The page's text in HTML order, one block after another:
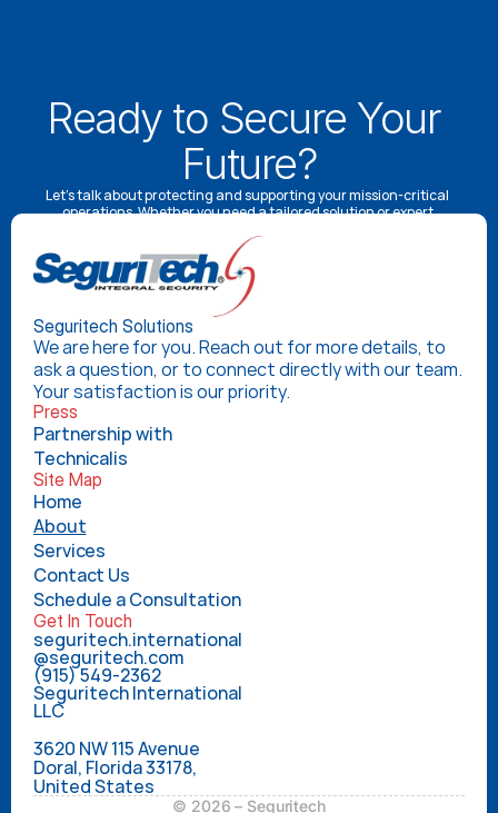
Ready to Secure Your
Future?
Let’s talk about protecting and supporting your mission-critical
operations. Whether you need a tailored solution or expert
Schedule a Consultation
Seguritech Solutions
We are here for you. Reach out for more details, to
ask a question, or to connect directly with our team.
Your satisfaction is our priority.
Press
Partnership with
Technicalis
Site Map
Home
About
Services
Contact Us
Schedule a Consultation
Get In Touch
seguritech.international
@seguritech.com
(915) 549-2362
Seguritech International
LLC
3620 NW 115 Avenue
Doral, Florida 33178,
United States
© 2026 – Seguritech